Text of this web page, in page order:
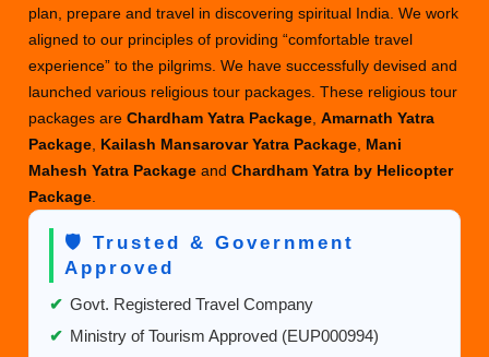
plan, prepare and travel in discovering spiritual India. We work
aligned to our principles of providing “comfortable travel
experience” to the pilgrims. We have successfully devised and
launched various religious tour packages. These religious tour
packages areChardham Yatra Package ,Amarnath Yatra
Package Kailash Mansarovar Yatra Package Mani
Mahesh Yatra PackageandChardham Yatra by Helicopter
Package
🛡️ Trusted & Government
Approved
✔ Govt. Registered Travel Company
✔ Ministry of Tourism Approved (EUP000994)